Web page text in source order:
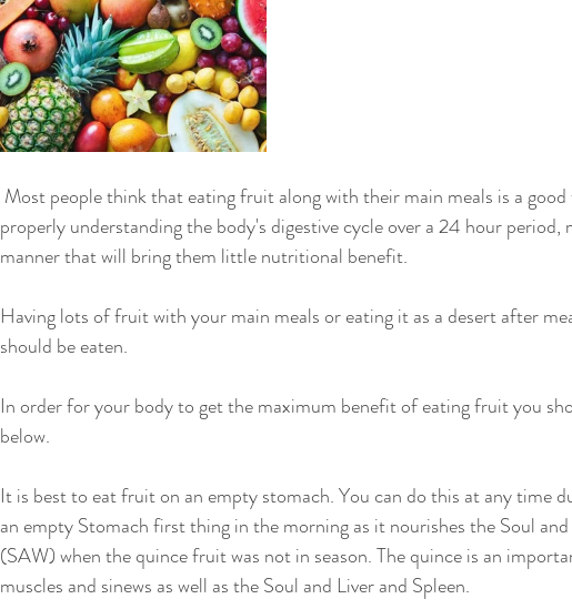
properly understanding the body's digestive cycle over a 24 hour
manner that will bring them little nutritional benefit.
Having lots of fruit with your main meals or eating it as a desert after
should be eaten.
In order for your body to get the maximum benefit of eating fruit you
below.
It is best to eat fruit on an empty stomach. You can do this at any time
an empty Stomach first thing in the morning as it nourishes the Soul
(SAW) when the quince fruit was not in season. The quince is an
muscles and sinews as well as the Soul and Liver and Spleen.